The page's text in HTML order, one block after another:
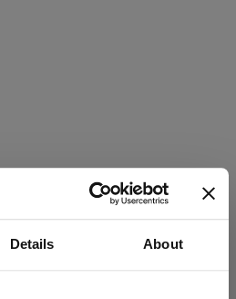
Details About